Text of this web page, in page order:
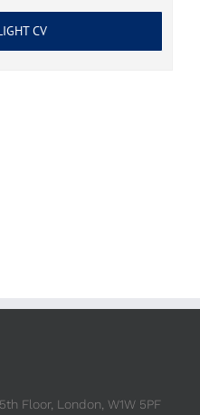
CV
Floor, London, W1W 5PF